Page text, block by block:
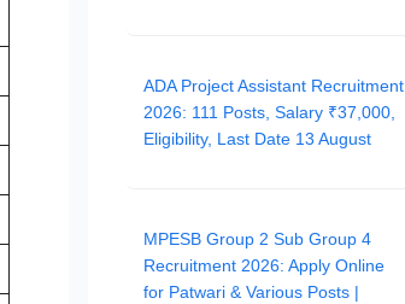
ADA Project Assistant Recruitment
2026: 111 Posts, Salary ₹37,000,
Eligibility, Last Date 13 August
MPESB Group 2 Sub Group 4
Recruitment 2026: Apply Online
for Patwari & Various Posts |